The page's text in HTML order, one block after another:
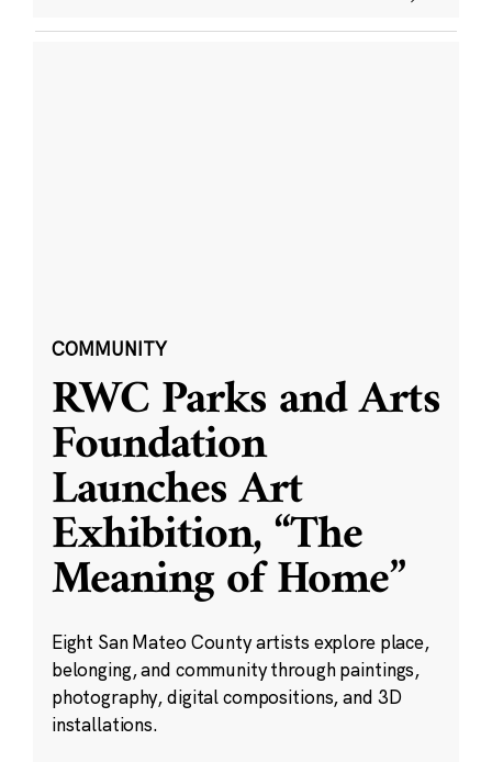
COMMUNITY
RWC Parks and Arts
Foundation
Launches Art
Exhibition, “The
Meaning of Home”
Eight San Mateo County artists explore place,
belonging, and community through paintings,
photography, digital compositions, and 3D
installations.